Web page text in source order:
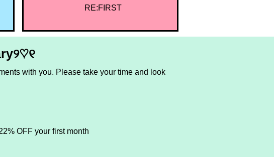
RE:FIRST
with you. Please take your time and look
OFF your first month